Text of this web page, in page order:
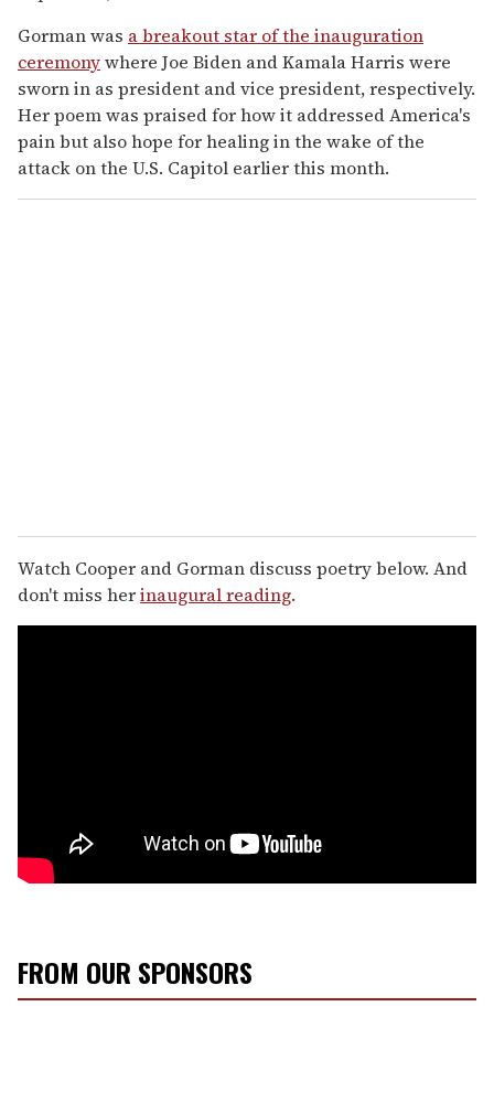
Gorman was a breakout star of the inauguration
ceremonywhere Joe Biden and Kamala Harris were
sworn in as president and vice president, respectively.
Her poem was praised for how it addressed America's
pain but also hope for healing in the wake of the
attack on the U.S. Capitol earlier this month.
Watch Cooper and Gorman discuss poetry below. And
don't miss herinaugural reading.
FROM OUR SPONSORS